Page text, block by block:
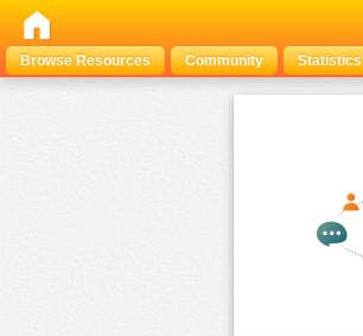
Browse Resources
Community Statistics